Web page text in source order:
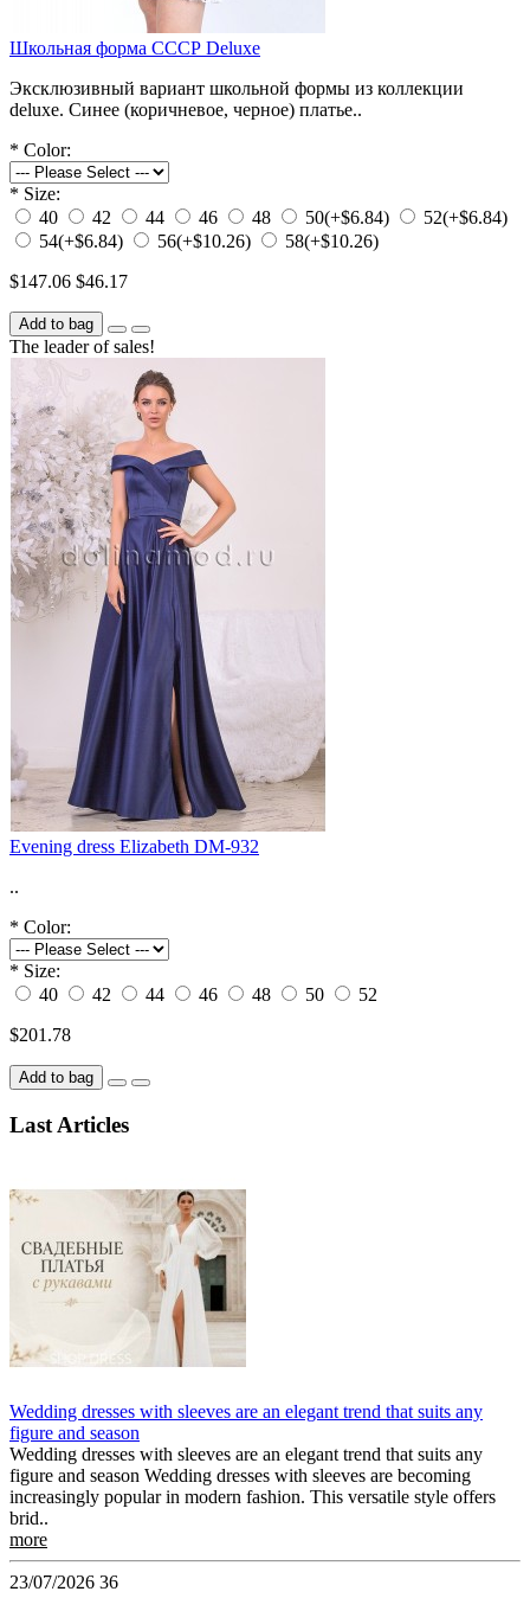
Школьная форма СССР Deluxe
Эксклюзивный вариант школьной формы из коллекции
deluxe. Синее (коричневое, черное) платье..
* Color:
* Size:
40
42 44 46 48 50(+$6.84) 52(+$6.84)
54(+$6.84) 56(+$10.26) 58(+$10.26)
$147.06 $46.17
Add to bag
The leader of sales!
Evening dress Elizabeth DM-932
..
* Color:
* Size:
40
42 44 46 48 50
52
$201.78
Add to bag
Last Articles
Wedding dresses with sleeves are an elegant trend that suits any
figure and season
Wedding dresses with sleeves are an elegant trend that suits any
figure and season Wedding dresses with sleeves are becoming
increasingly popular in modern fashion. This versatile style offers
brid..
more
23/07/2026 36